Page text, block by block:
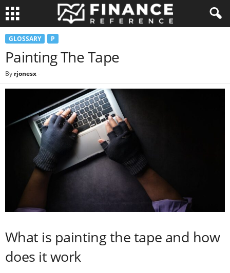
GLOSSARY P
Painting The Tape
By rjonesx-
What is painting the tape and how
does it work